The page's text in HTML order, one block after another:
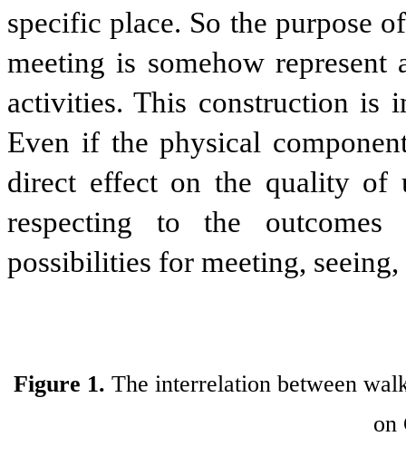
specific place. So the purpose
meeting is somehow
activities. This construction is
Even if the physical
direct effect on the quality of
respecting to the
possibilities for meeting,
Figure 1. The interrelation between
on